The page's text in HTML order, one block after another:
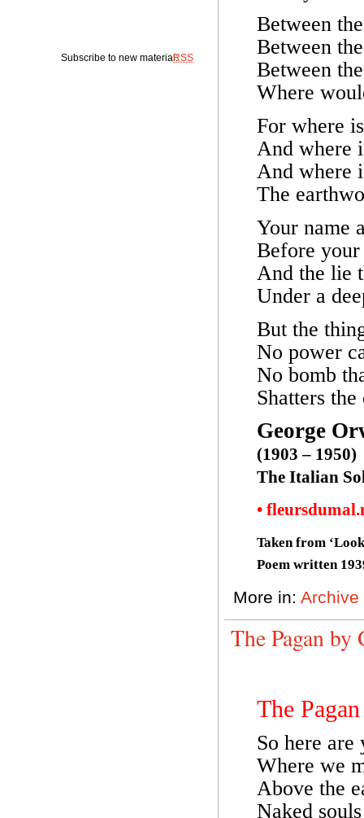
Subscribe to new material:RSS
Between
Between
Between
Where
For where
And where
And where
The
Your name
Before your
And the lie
Under a
But the
No power
No bomb
Shatters
George
(1903 – 1950)
The Italian
•
Taken from
Poem written
More in: Archive
The Pagan
The Pagan
So here are
Where we
Above the
Naked